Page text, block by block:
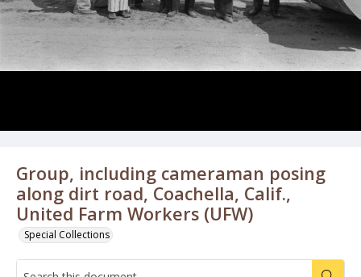
Group, including cameraman posing
along dirt road, Coachella, Calif.,
United Farm Workers (UFW)
Special Collections